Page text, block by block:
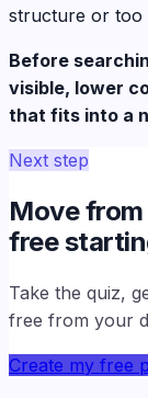
structure or too
Before
visible, lower
that fits into a
Next step
Move
free
Take the quiz,
free from your
Create my free